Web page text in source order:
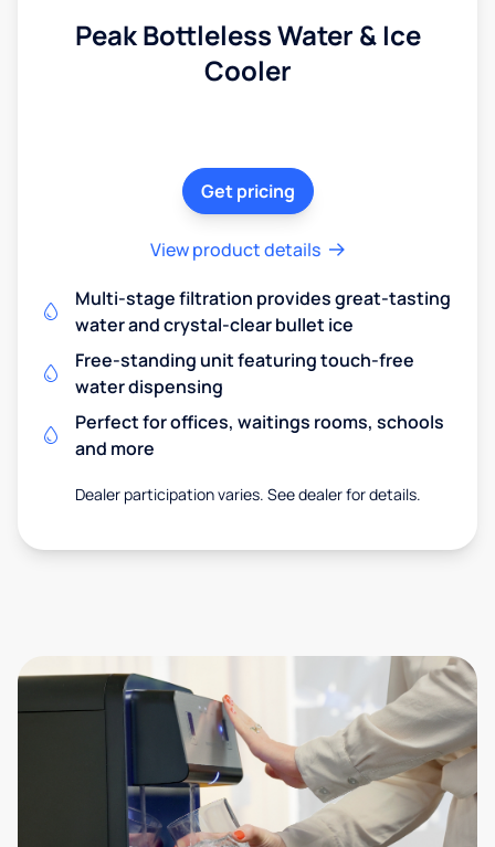
Peak Bottleless Water & Ice
Cooler
Get pricing
View product details
Multi-stage filtration provides great-tasting
water and crystal-clear bullet ice
Free-standing unit featuring touch-free
water dispensing
Perfect for offices, waitings rooms, schools
and more
Dealer participation varies. See dealer for details.